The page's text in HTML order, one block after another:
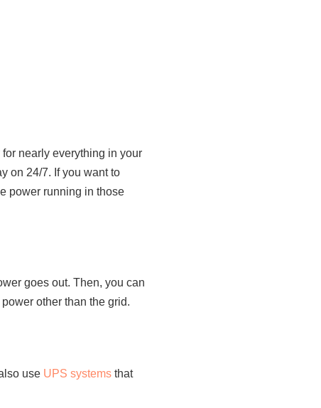
nearly everything in your
on 24/7. If you want to
power running in those
goes out. Then, you can
other than the grid.
use UPS systems that